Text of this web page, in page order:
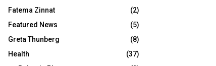
Fatema Zinnat
(2)
Featured News
(5)
Greta Thunberg
(8)
Health
(37)